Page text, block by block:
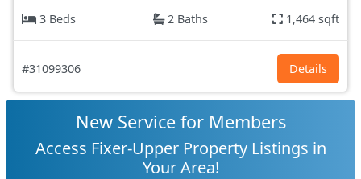
3 Beds
2 Baths 1,464 sqft
#31099306 Details
New Service for Members
Access Fixer-Upper Property Listings in
Your Area!